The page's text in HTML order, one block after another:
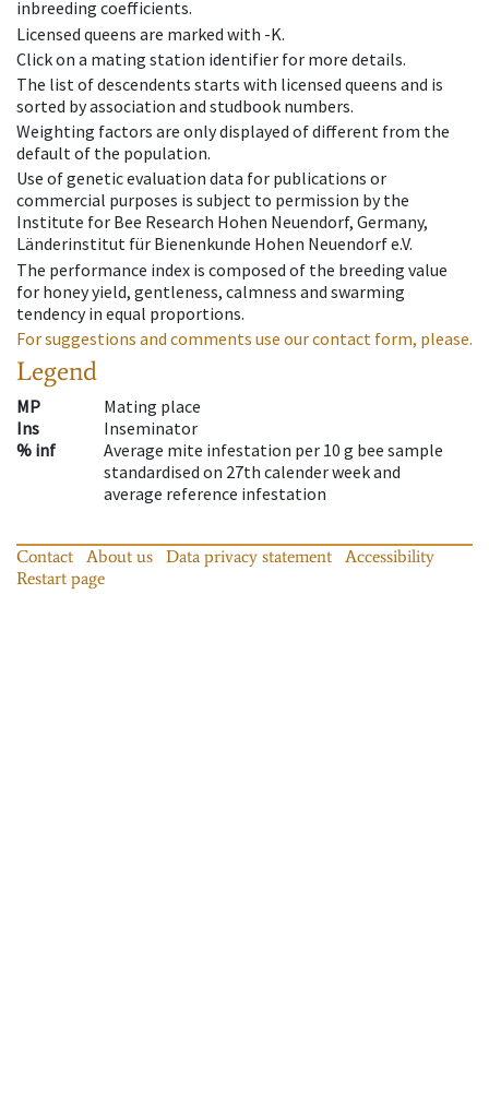
inbreeding coefficients.
Licensed queens are marked with -K.
Click on a mating station identifier for more details.
The list of descendents starts with licensed queens and is
sorted by association and studbook numbers.
Weighting factors are only displayed of different from the
default of the population.
Use of genetic evaluation data for publications or
commercial purposes is subject to permission by the
Institute for Bee Research Hohen Neuendorf, Germany,
Länderinstitut für Bienenkunde Hohen Neuendorf e.V.
The performance index is composed of the breeding value
for honey yield, gentleness, calmness and swarming
tendency in equal proportions.
For suggestions and comments use our contact form, please.
Legend
MP
Mating place
Ins
Inseminator
% inf
Average mite infestation per 10 g bee sample
standardised on 27th calender week and
average reference infestation
Contact About us Data privacy statement
Accessibility
Restart page